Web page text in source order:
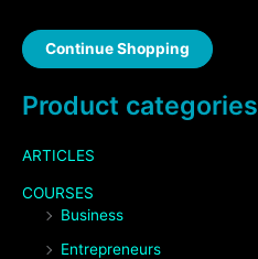
Continue Shopping
Product categories
ARTICLES
COURSES
Business
Entrepreneurs